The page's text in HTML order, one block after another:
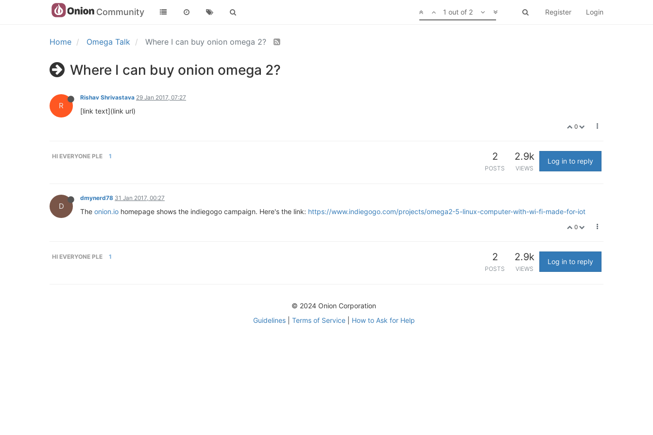
Community Register Login
1 out of 2
Home Omega Talk Where I can buy onion omega 2?
Where I can buy onion omega 2?
R
Rishav Shrivastava 29 Jan 2017, 07:27
[link text](link url)
0
HI EVERYONE PLE 1 2
POSTS
2.9k
VIEWS
Log in to reply
D
dmynerd78 31 Jan 2017, 00:27
The onion.io homepage shows the indiegogo campaign. Here's the link: https://www.indiegogo.com/projects/omega2-5-linux-computer-with-wi-fi-made-for-iot
0
HI EVERYONE PLE 1 2
POSTS
2.9k
VIEWS
Log in to reply
© 2024 Onion Corporation
Guidelines| Terms of Service| How to Ask for Help